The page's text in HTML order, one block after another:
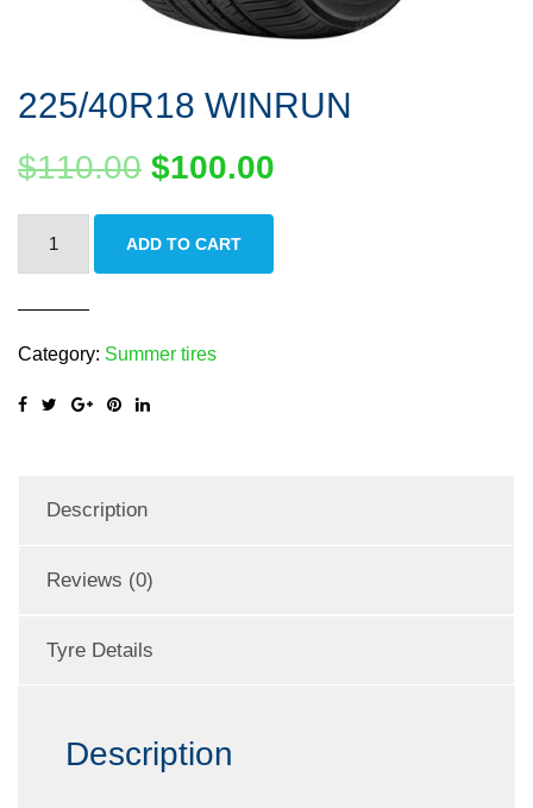
225/40R18 WINRUN
$110.00 $100.00
ADD TO CART
Category: Summer tires
Description
Reviews (0)
Tyre Details
Description